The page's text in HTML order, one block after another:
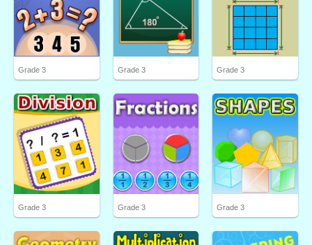
Grade 3 Grade 3 Grade 3
Grade 3 Grade 3 Grade 3